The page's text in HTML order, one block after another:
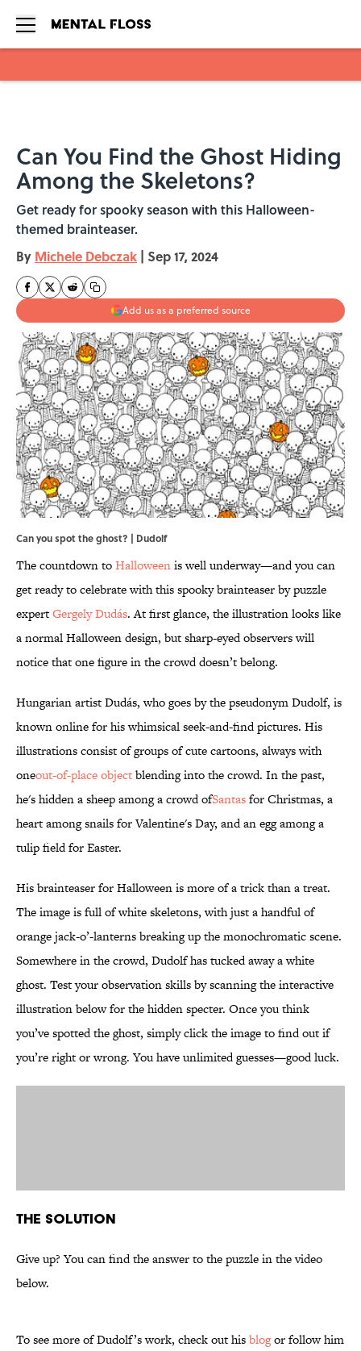
Can You Find the Ghost Hiding
Among the Skeletons?
Get ready for spooky season with this Halloween-
themed brainteaser.
By Michele Debczak | Sep 17, 2024
Add us as a preferred source
Can you spot the ghost? | Dudolf
The countdown toHalloweenis well underway—and you can
get ready to celebrate with this spooky brainteaser by puzzle
expertGergely Dudás. At first glance, the illustration looks like
a normal Halloween design, but sharp-eyed observers will
notice that one figure in the crowd doesn’t belong.
Hungarian artist Dudás, who goes by the pseudonym Dudolf, is
known online for his whimsical seek-and-find pictures. His
illustrations consist of groups of cute cartoons, always with
oneout-of-place objectblending into the crowd. In the past,
he's hidden a sheep among a crowd ofSantasfor Christmas, a
heart among snails for Valentine's Day, and an egg among a
tulip field for Easter.
His brainteaser for Halloween is more of a trick than a treat.
The image is full of white skeletons, with just a handful of
orange jack-o’-lanterns breaking up the monochromatic scene.
Somewhere in the crowd, Dudolf has tucked away a white
ghost. Test your observation skills by scanning the interactive
illustration below for the hidden specter. Once you think
you’ve spotted the ghost, simply click the image to find out if
you’re right or wrong. You have unlimited guesses—good luck.
The Solution
Give up? You can find the answer to the puzzle in the video
below.
To see more of Dudolf’s work, check out hisblogor follow him